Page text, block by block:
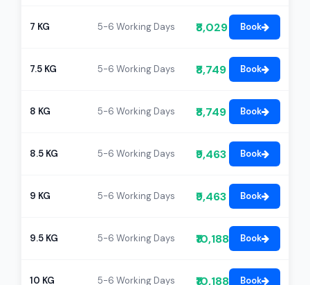
7 KG 5-6 Working Days ₹8,029 Book
7.5 KG 5-6 Working Days ₹8,749 Book
8 KG 5-6 Working Days ₹8,749 Book
8.5 KG 5-6 Working Days ₹9,463 Book
9 KG 5-6 Working Days ₹9,463 Book
9.5 KG 5-6 Working Days ₹10,188 Book
10 KG 5-6 Working Days ₹10,188 Book